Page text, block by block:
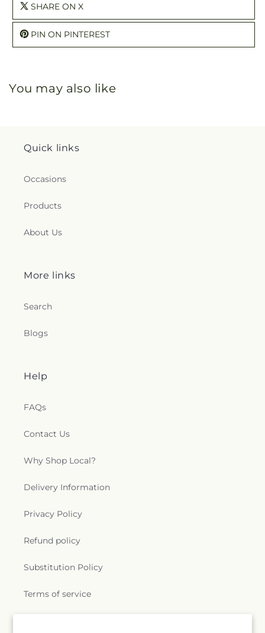
SHARE ON X
PIN ON PINTEREST
You may also like
Quick links
Occasions
Products
About Us
More links
Search
Blogs
Help
FAQs
Contact Us
Why Shop Local?
Delivery Information
Privacy Policy
Refund policy
Substitution Policy
Terms of service